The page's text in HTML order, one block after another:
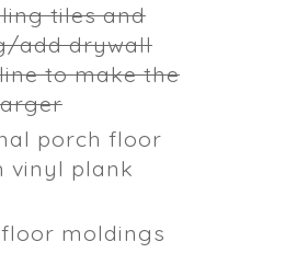
tiles and
add drywall
to make the
porch floor
vinyl plank
moldings